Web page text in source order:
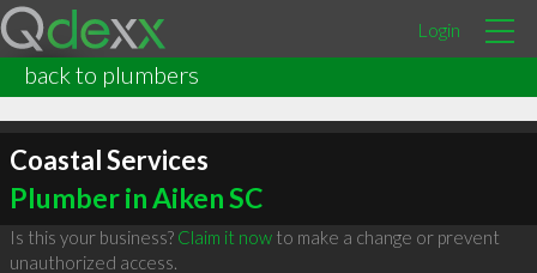
Login
back to plumbers
Coastal Services
Plumber in Aiken SC
Is this your business? Claim it nowto make a change or prevent
unauthorized access.